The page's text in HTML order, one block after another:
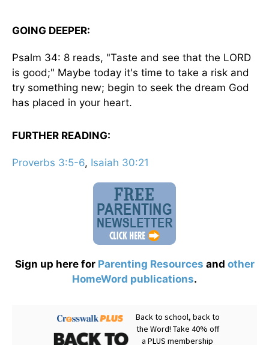
GOING DEEPER:
Psalm 34: 8 reads, "Taste and see that the LORD
is good;" Maybe today it's time to take a risk and
try something new; begin to seek the dream God
has placed in your heart.
FURTHER READING:
Proverbs 3:5-6, Isaiah 30:21
Sign up here for Parenting Resources and other
HomeWord publications.